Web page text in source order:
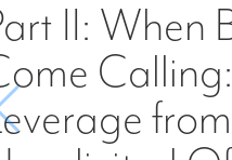
II: When